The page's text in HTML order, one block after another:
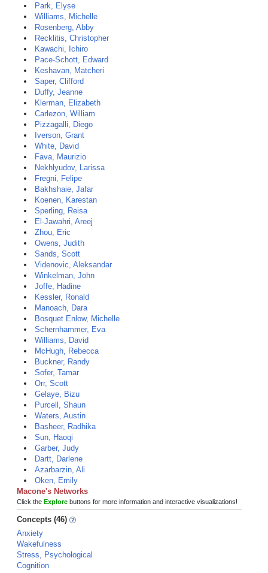
Park, Elyse
Williams, Michelle
Rosenberg, Abby
Recklitis, Christopher
Kawachi, Ichiro
Pace-Schott, Edward
Keshavan, Matcheri
Saper, Clifford
Duffy, Jeanne
Klerman, Elizabeth
Carlezon, William
Pizzagalli, Diego
Iverson, Grant
White, David
Fava, Maurizio
Nekhlyudov, Larissa
Fregni, Felipe
Bakhshaie, Jafar
Koenen, Karestan
Sperling, Reisa
El-Jawahri, Areej
Zhou, Eric
Owens, Judith
Sands, Scott
Videnovic, Aleksandar
Winkelman, John
Joffe, Hadine
Kessler, Ronald
Manoach, Dara
Bosquet Enlow, Michelle
Schernhammer, Eva
Williams, David
McHugh, Rebecca
Buckner, Randy
Sofer, Tamar
Orr, Scott
Gelaye, Bizu
Purcell, Shaun
Waters, Austin
Basheer, Radhika
Sun, Haoqi
Garber, Judy
Dartt, Darlene
Azarbarzin, Ali
Oken, Emily
Macone's Networks
Click the Explore buttons for more information and interactive visualizations!
Concepts (46)
Anxiety
Wakefulness
Stress, Psychological
Cognition